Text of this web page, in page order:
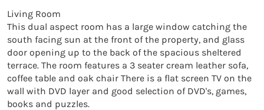
Living Room
This dual aspect room has a large window catching the
south facing sun at the front of the property, and glass
door opening up to the back of the spacious sheltered
terrace. The room features a 3 seater cream leather sofa,
coffee table and oak chair There is a flat screen TV on the
wall with DVD layer and good selection of DVD's, games,
books and puzzles.